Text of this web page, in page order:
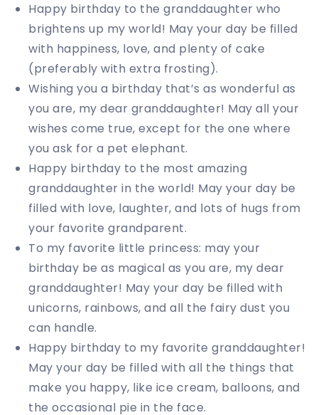
Happy birthday to the granddaughter who
brightens up my world! May your day be filled
with happiness, love, and plenty of cake
(preferably with extra frosting).
Wishing you a birthday that’s as wonderful as
you are, my dear granddaughter! May all your
wishes come true, except for the one where
you ask for a pet elephant.
Happy birthday to the most amazing
granddaughter in the world! May your day be
filled with love, laughter, and lots of hugs from
your favorite grandparent.
To my favorite little princess: may your
birthday be as magical as you are, my dear
granddaughter! May your day be filled with
unicorns, rainbows, and all the fairy dust you
can handle.
Happy birthday to my favorite granddaughter!
May your day be filled with all the things that
make you happy, like ice cream, balloons, and
the occasional pie in the face.